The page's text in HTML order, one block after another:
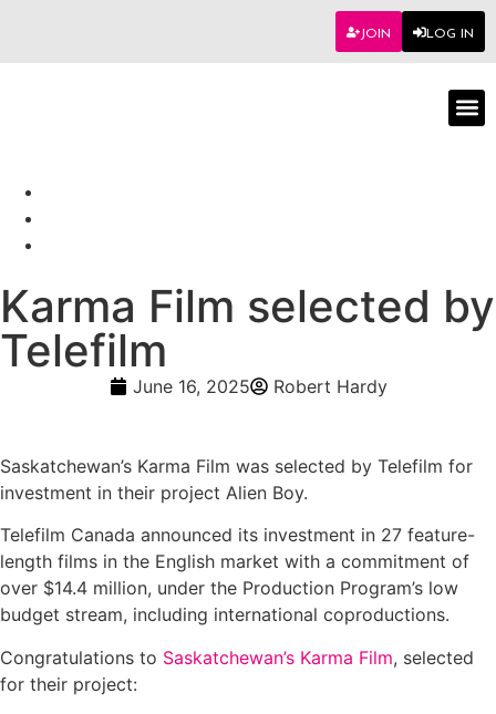
JOIN LOG IN
Karma Film selected by
Telefilm
June 16, 2025 Robert Hardy
Saskatchewan’s Karma Film was selected by Telefilm for
investment in their project Alien Boy.
Telefilm Canada announced its investment in 27 feature-
length films in the English market with a commitment of
over $14.4 million, under the Production Program’s low
budget stream, including international coproductions.
Congratulations to Saskatchewan’s Karma Film, selected
for their project: